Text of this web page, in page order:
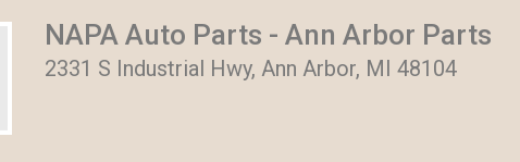
NAPA Auto Parts - Ann Arbor Parts
2331 S Industrial Hwy, Ann Arbor, MI 48104